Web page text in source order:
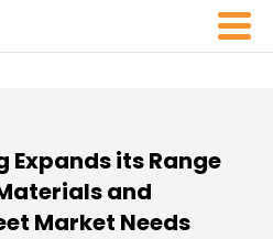
Expands its Range
and
Market Needs